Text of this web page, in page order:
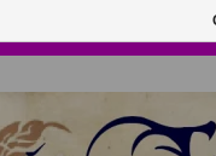
YOUR HAIR